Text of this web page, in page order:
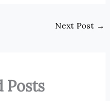
Next Post →
Posts